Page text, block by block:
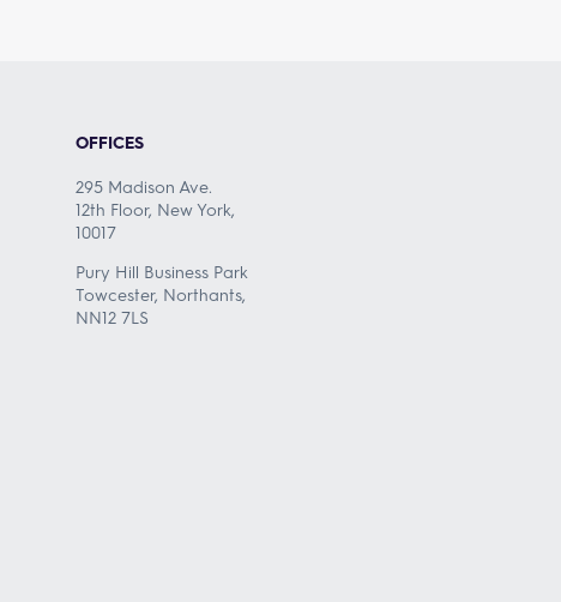
OFFICES
295 Madison Ave.
12th Floor, New York,
10017
Pury Hill Business Park
Towcester, Northants,
NN12 7LS